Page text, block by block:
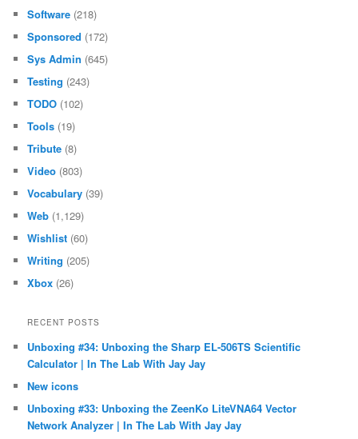
Software (218)
Sponsored (172)
Sys Admin (645)
Testing (243)
TODO (102)
Tools (19)
Tribute (8)
Video (803)
Vocabulary (39)
Web (1,129)
Wishlist (60)
Writing (205)
Xbox (26)
RECENT POSTS
Unboxing #34: Unboxing the Sharp EL-506TS Scientific
Calculator | In The Lab With Jay Jay
New icons
Unboxing #33: Unboxing the ZeenKo LiteVNA64 Vector
Network Analyzer | In The Lab With Jay Jay